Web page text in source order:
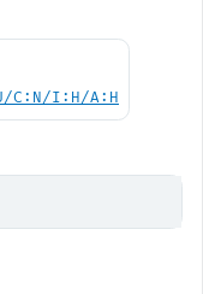
C:N/I:H/A:H